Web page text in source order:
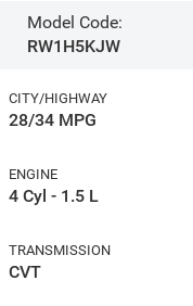
Model Code:
RW1H5KJW
CITY/HIGHWAY
28/34 MPG
ENGINE
4 Cyl - 1.5 L
TRANSMISSION
CVT